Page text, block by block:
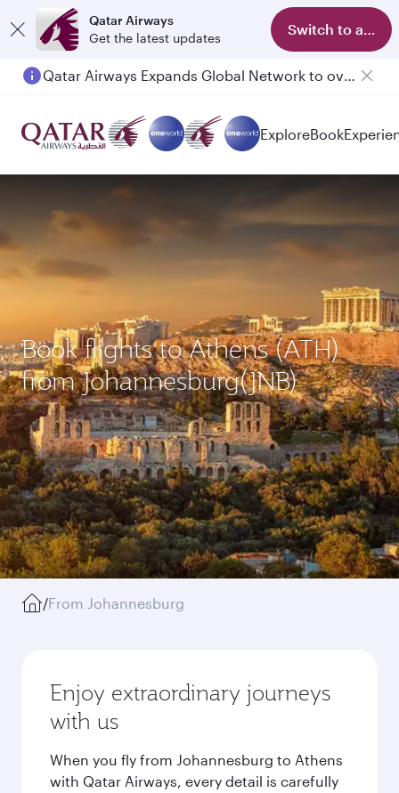
Qatar Airways
Get the latest updates
Switch to app
Passengers flying between Doha and Auckland on QR914 and QR915
ExploreBook
Book flights to Athens (ATH)
from Johannesburg(JNB)
/From Johannesburg
Enjoy extraordinary journeys
with us
When you fly from Johannesburg to Athens
with Qatar Airways, every detail is carefully